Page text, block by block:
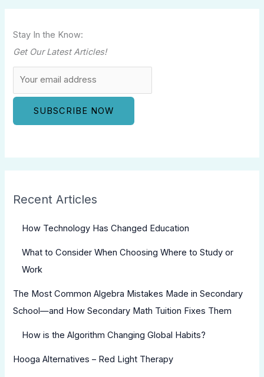
Stay In the Know:
Get Our Latest Articles!
Recent Articles
How Technology Has Changed Education
What to Consider When Choosing Where to Study or
Work
The Most Common Algebra Mistakes Made in Secondary
School—and How Secondary Math Tuition Fixes Them
How is the Algorithm Changing Global Habits?
Hooga Alternatives – Red Light Therapy